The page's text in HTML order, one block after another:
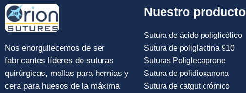
Nos enorgullecemos de ser
fabricantes líderes de suturas
quirúrgicas, mallas para hernias y
cera para huesos de la máxima
Nuestro producto
Sutura de ácido poliglicólico
Sutura de poliglactina 910
Suturas Poliglecaprone
Sutura de polidioxanona
Sutura de catgut crómico